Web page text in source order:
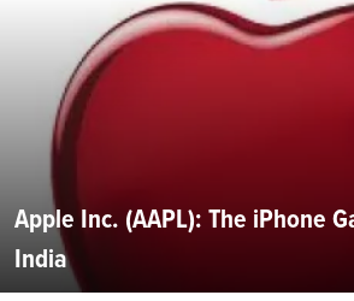
Apple Inc. (AAPL): The iPhone
India